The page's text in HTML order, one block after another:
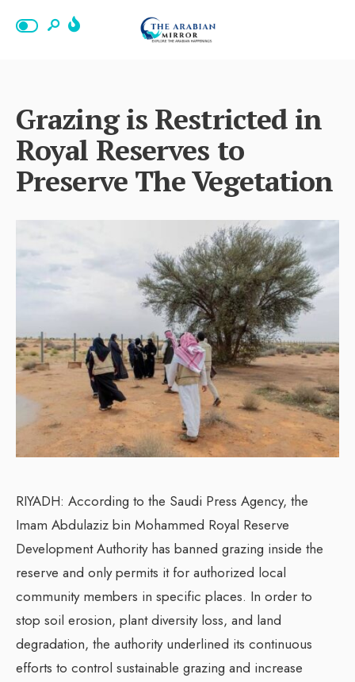
Grazing is Restricted in
Royal Reserves to
Preserve The Vegetation
RIYADH: According to the Saudi Press Agency, the
Imam Abdulaziz bin Mohammed Royal Reserve
Development Authority has banned grazing inside the
reserve and only permits it for authorized local
community members in specific places. In order to
stop soil erosion, plant diversity loss, and land
degradation, the authority underlined its continuous
efforts to control sustainable grazing and increase